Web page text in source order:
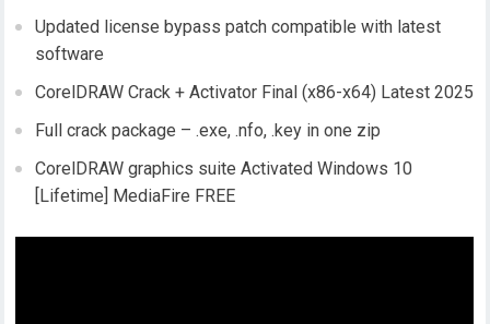
Updated license bypass patch compatible with latest
software
CorelDRAW Crack + Activator Final (x86-x64) Latest 2025
Full crack package – .exe, .nfo, .key in one zip
CorelDRAW graphics suite Activated Windows 10
[Lifetime] MediaFire FREE